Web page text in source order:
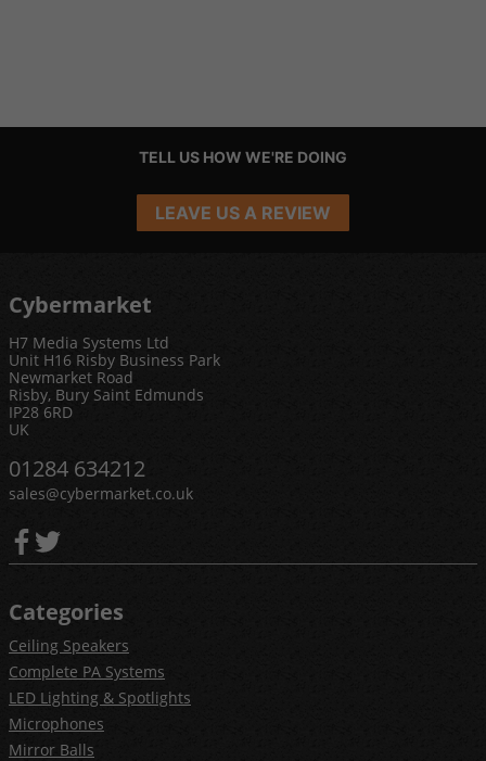
TELL US HOW WE'RE DOING
LEAVE US A REVIEW
Cybermarket
H7 Media Systems Ltd
Unit H16 Risby Business Park
Newmarket Road
Risby, Bury Saint Edmunds
IP28 6RD
UK
01284 634212
sales@cybermarket.co.uk
Categories
Ceiling Speakers
Complete PA Systems
LED Lighting & Spotlights
Microphones
Mirror Balls